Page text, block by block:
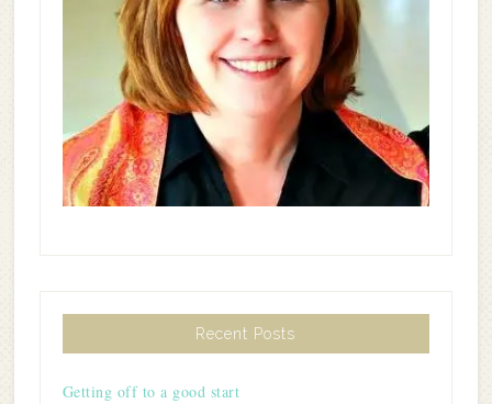
Recent Posts
Getting off to a good start